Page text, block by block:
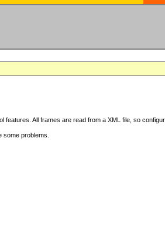
features. All frames are read from a XML file, so
problems.